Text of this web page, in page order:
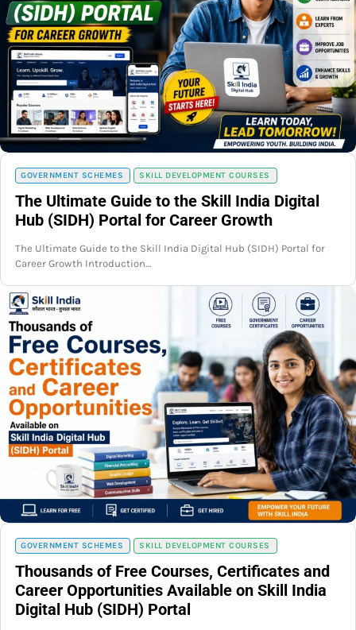
GOVERNMENT SCHEMES SKILL DEVELOPMENT COURSES
The Ultimate Guide to the Skill India Digital
Hub (SIDH) Portal for Career Growth
The Ultimate Guide to the Skill India Digital Hub (SIDH) Portal for
Career Growth Introduction…
GOVERNMENT SCHEMES SKILL DEVELOPMENT COURSES
Thousands of Free Courses, Certificates and
Career Opportunities Available on Skill India
Digital Hub (SIDH) Portal